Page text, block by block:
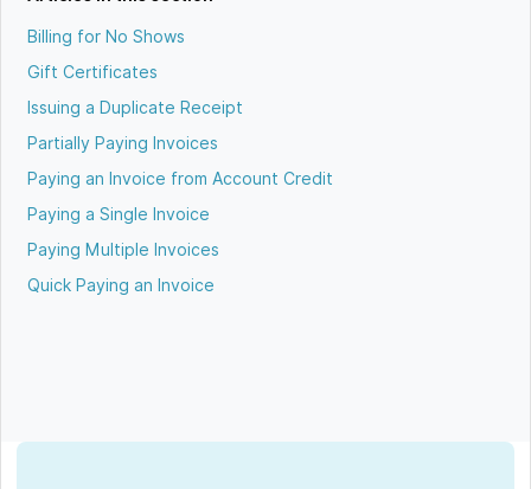
Billing for No Shows
Gift Certificates
Issuing a Duplicate Receipt
Partially Paying Invoices
Paying an Invoice from Account Credit
Paying a Single Invoice
Paying Multiple Invoices
Quick Paying an Invoice